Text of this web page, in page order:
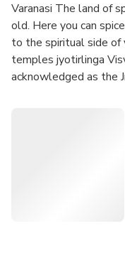
Varanasi The land of
old. Here you can
to the spiritual side of
temples jyotirlinga
acknowledged as the